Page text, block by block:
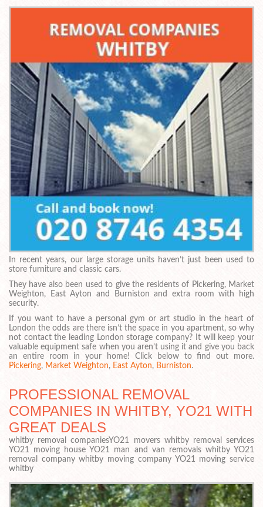
In recent years, our large storage units haven’t just been used to
store furniture and classic cars.
They have also been used to give the residents of Pickering, Market
Weighton, East Ayton and Burniston and extra room with high
security.
If you want to have a personal gym or art studio in the heart of
London the odds are there isn’t the space in you apartment, so why
not contact the leading London storage company? It will keep your
valuable equipment safe when you aren’t using it and give you back
an entire room in your home! Click below to find out more.
Pickering, Market Weighton, East Ayton, Burniston.
PROFESSIONAL REMOVAL
COMPANIES IN WHITBY, YO21 WITH
GREAT DEALS
whitby removal companiesYO21 movers whitby removal services
YO21 moving house YO21 man and van removals whitby YO21
removal company whitby moving company YO21 moving service
whitby